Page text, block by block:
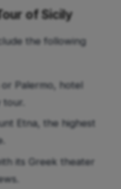
of Sicily
the following
Palermo, hotel
Etna, the highest
its Greek theater